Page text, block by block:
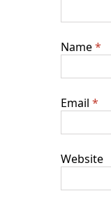
Name*
Email *
Website